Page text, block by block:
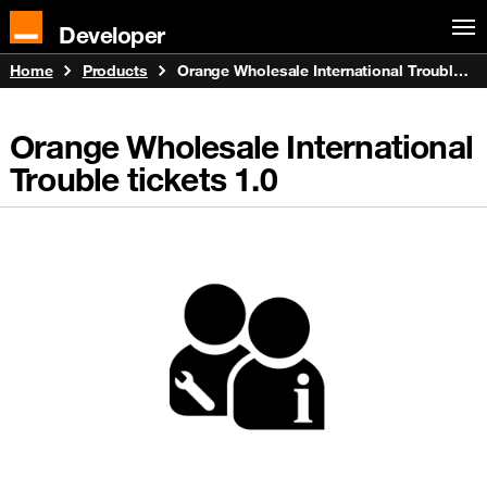
Developer
Home Products Orange Wholesale International Trouble tickets
Orange Wholesale International
Trouble tickets 1.0